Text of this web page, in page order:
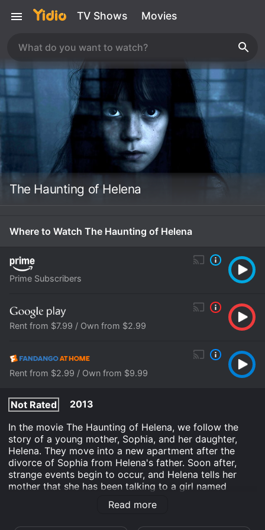
TV Shows Movies
The Haunting of Helena
Where to Watch The Haunting of Helena
Prime Subscribers
Rent from $7.99 / Own from $2.99
Rent from $2.99 / Own from $9.99
Not Rated
2013
In the movie The Haunting of Helena, we follow the
story of a young mother, Sophia, and her daughter,
Helena. They move into a new apartment after the
divorce of Sophia from Helena's father. Soon after,
strange events begin to occur, and Helena tells her
mother that she has been talking to a girl named
Diana, who lives in the mysterious house behind their
Read more